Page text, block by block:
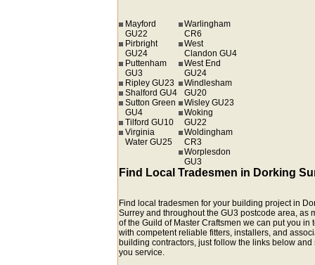
Mayford
GU22
Pirbright
GU24
Puttenham
GU3
Ripley GU23
Shalford GU4
Sutton Green
GU4
Tilford GU10
Virginia
Water GU25
Warlingham
CR6
West
Clandon GU4
West End
GU24
Windlesham
GU20
Wisley GU23
Woking
GU22
Woldingham
CR3
Worplesdon
GU3
Find Local Tradesmen in Dorking
Find local tradesmen for your building project in
Surrey and throughout the GU3 postcode area, as
of the Guild of Master Craftsmen we can put you in
with competent reliable fitters, installers, and
building contractors, just follow the links below and
you service.